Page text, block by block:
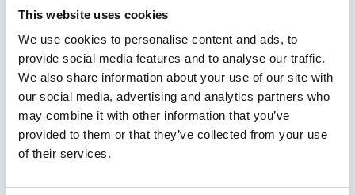
This website uses cookies
We use cookies to personalise content and ads, to
provide social media features and to analyse our traffic.
We also share information about your use of our site with
our social media, advertising and analytics partners who
may combine it with other information that you’ve
provided to them or that they’ve collected from your use
of their services.
Creating a
Better World At Sea
since 1949